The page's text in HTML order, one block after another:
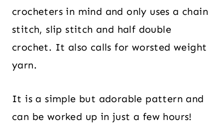
crocheters in mind and only uses a chain
stitch, slip stitch and half double
crochet. It also calls for worsted weight
yarn.
It is a simple but adorable pattern and
can be worked up in just a few hours!